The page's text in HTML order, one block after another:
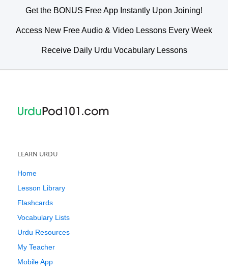
Get the BONUS Free App Instantly Upon Joining!
Access New Free Audio & Video Lessons Every Week
Receive Daily Urdu Vocabulary Lessons
LEARN URDU
Home
Lesson Library
Flashcards
Vocabulary Lists
Urdu Resources
My Teacher
Mobile App